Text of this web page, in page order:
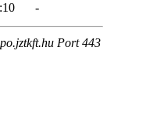
-
Port 443